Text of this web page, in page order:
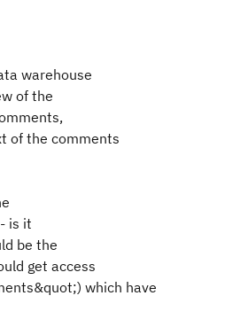
warehouse
of the
of the comments
is it
be the
get access
which have